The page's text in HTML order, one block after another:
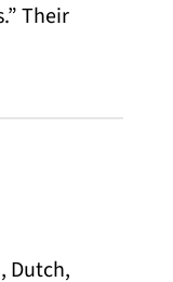
Their
Dutch,